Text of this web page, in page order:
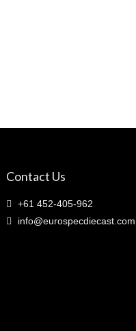
Contact Us
+61 452-405-962
info@eurospecdiecast.com